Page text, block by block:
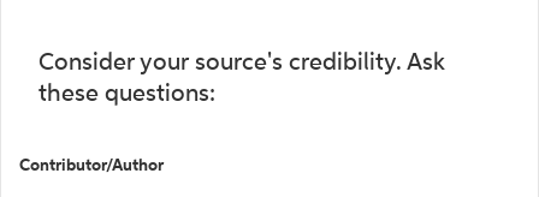
Consider your source's credibility. Ask
these questions:
Contributor/Author